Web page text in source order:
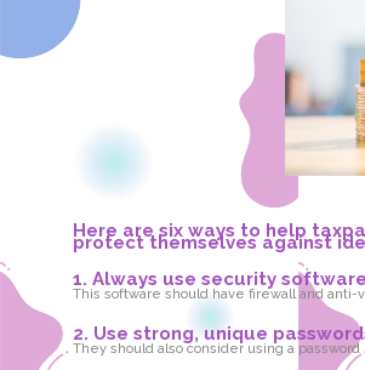
Here are six ways to help
protect themselves against
1. Always use security
This software should have firewall and anti-
2. Use strong, unique
They should also consider using a password